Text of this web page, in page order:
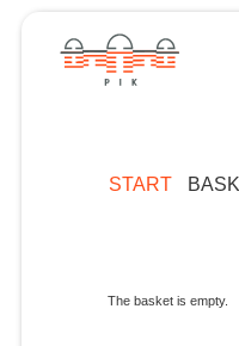
START
The basket is empty.